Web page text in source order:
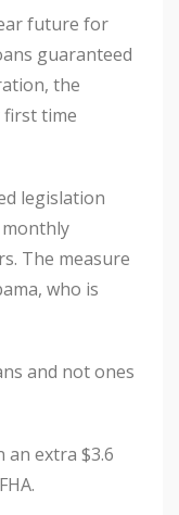
future for
guaranteed
the
time
legislation
The measure
who is
and not ones
extra $3.6